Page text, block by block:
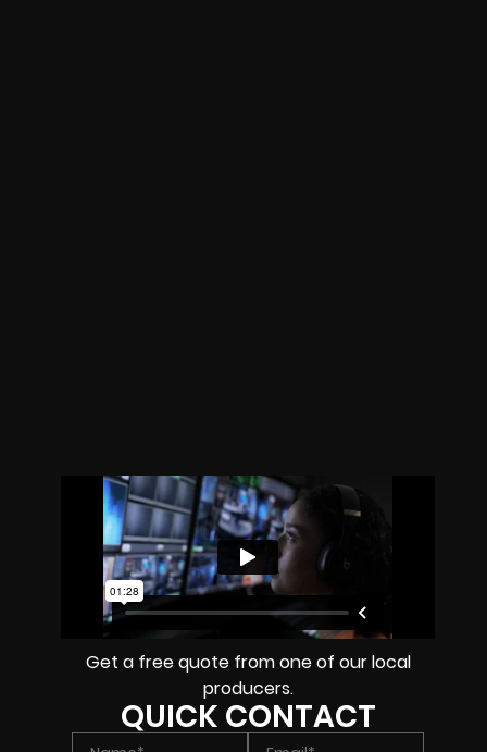
Get a free quote from one of our local
producers.
QUICK CONTACT